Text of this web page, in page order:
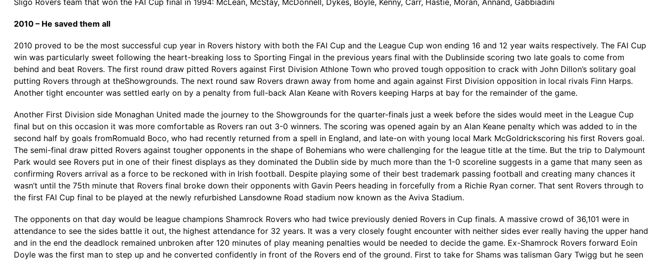
Sligo Rovers team that won the FAI Cup final in 1994: McLean, McStay, McDonnell, Dykes, Boyle, Kenny, Carr, Hastie, Moran, Annand, Gabbiadini
2010 – He saved them all
2010 proved to be the most successful cup year in Rovers history with both the FAI Cup and the League Cup won ending 16 and 12 year waits respectively. The FAI Cup
win was particularly sweet following the heart-breaking loss to Sporting Fingal in the previous years final with the Dublinside scoring two late goals to come from
behind and beat Rovers. The first round draw pitted Rovers against First Division Athlone Town who proved tough opposition to crack with John Dillon’s solitary goal
putting Rovers through at theShowgrounds. The next round saw Rovers drawn away from home and again against First Division opposition in local rivals Finn Harps.
Another tight encounter was settled early on by a penalty from full-back Alan Keane with Rovers keeping Harps at bay for the remainder of the game.
Another First Division side Monaghan United made the journey to the Showgrounds for the quarter-finals just a week before the sides would meet in the League Cup
final but on this occasion it was more comfortable as Rovers ran out 3-0 winners. The scoring was opened again by an Alan Keane penalty which was added to in the
second half by goals fromRomuald Boco, who had recently returned from a spell in England, and late-on with young local Mark McGoldrickscoring his first Rovers goal.
The semi-final draw pitted Rovers against tougher opponents in the shape of Bohemians who were challenging for the league title at the time. But the trip to Dalymount
Park would see Rovers put in one of their finest displays as they dominated the Dublin side by much more than the 1-0 scoreline suggests in a game that many seen as
confirming Rovers arrival as a force to be reckoned with in Irish football. Despite playing some of their best trademark passing football and creating many chances it
wasn’t until the 75th minute that Rovers final broke down their opponents with Gavin Peers heading in forcefully from a Richie Ryan corner. That sent Rovers through to
the first FAI Cup final to be played at the newly refurbished Lansdowne Road stadium now known as the Aviva Stadium.
The opponents on that day would be league champions Shamrock Rovers who had twice previously denied Rovers in Cup finals. A massive crowd of 36,101 were in
attendance to see the sides battle it out, the highest attendance for 32 years. It was a very closely fought encounter with neither sides ever really having the upper hand
and in the end the deadlock remained unbroken after 120 minutes of play meaning penalties would be needed to decide the game. Ex-Shamrock Rovers forward Eoin
Doyle was the first man to step up and he converted confidently in front of the Rovers end of the ground. First to take for Shams was talisman Gary Twigg but he seen